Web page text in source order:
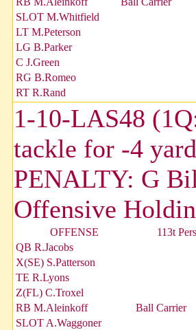
SLOT M.Whitfield
LT M.Peterson
LG B.Parker
C J.Green
RG B.Romeo
RT R.Rand
1-10-LAS48
tackle for -4
PENALTY: G
Offensive
OFFENSE
113t
QB R.Jacobs
X(SE) S.Patterson
TE R.Lyons
Z(FL) C.Troxel
RB M.Aleinkoff
Ball Carrier
SLOT A.Waggoner